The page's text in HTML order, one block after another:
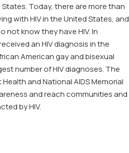
Today, there are more than
with HIV in the United States, and
not know they have HIV. In
an HIV diagnosis in the
American gay and bisexual
number of HIV diagnoses. The
Health and National AIDS Memorial
and reach communities and
by HIV.